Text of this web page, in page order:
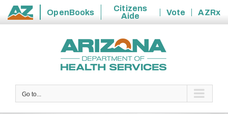
State
OpenBooks
Citizens
Aide
Vote
AZRx
Go to...